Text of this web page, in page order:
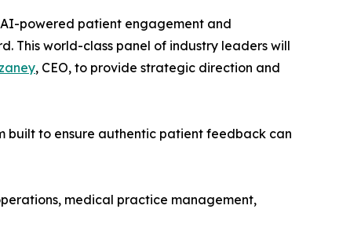
powered patient engagement and
This world-class panel of industry leaders will
, CEO, to provide strategic direction and
built to ensure authentic patient feedback can
medical practice management,